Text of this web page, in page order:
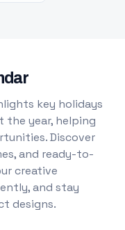
key holidays
the year, helping
Discover
and ready-to-
creative
and stay
designs.